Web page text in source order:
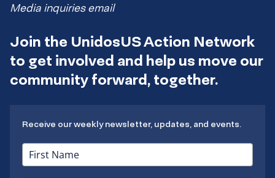
Media inquiries email
Join the UnidosUS Action Network
to get involved and help us move our
community forward, together.
Receive our weekly newsletter, updates, and events.